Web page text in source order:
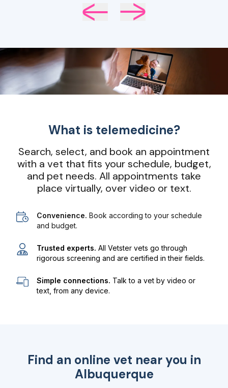
very experienced and knowledgeable.
24 hours later my sweet girl is definitely
What is telemedicine?
Search, select, and book an appointment
with a vet that fits your schedule, budget,
and pet needs. All appointments take
place virtually, over video or text.
Convenience. Book according to your schedule
and budget.
Trusted experts. All Vetster vets go through
rigorous screening and are certified in their fields.
Simple connections. Talk to a vet by video or
text, from any device.
Find an online vet near you in
Albuquerque